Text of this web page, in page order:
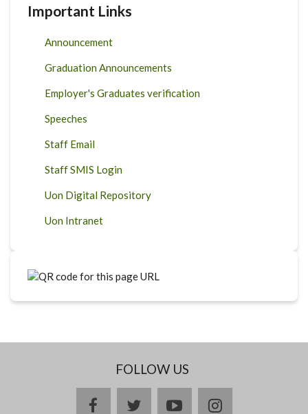
Important Links
Announcement
Graduation Announcements
Employer's Graduates verification
Speeches
Staff Email
Staff SMIS Login
Uon Digital Repository
Uon Intranet
FOLLOW US
facebooktwitteryoutubeinstagram